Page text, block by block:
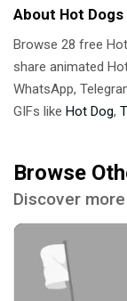
About Hot Dogs
Browse 28 free
share animated
WhatsApp,
GIFs like Hot Dog,
Browse
Discover